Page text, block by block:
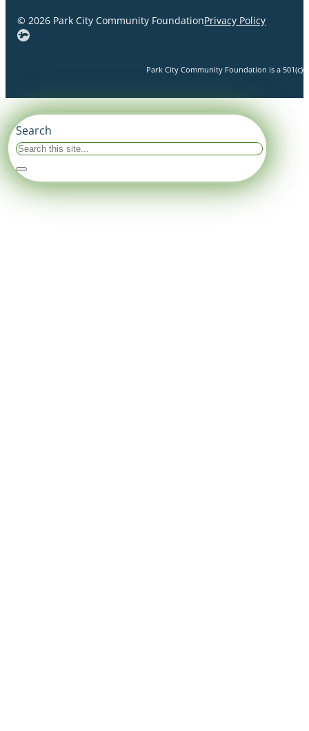
© 2026 Park City Community FoundationPrivacy Policy
Park City Community Foundation is a
Search